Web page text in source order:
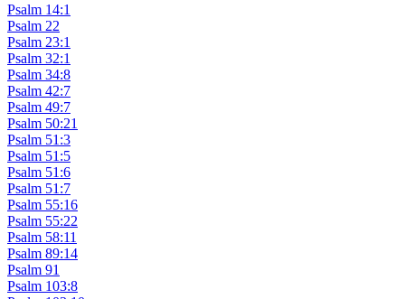
Psalm 14:1
Psalm 22
Psalm 23:1
Psalm 32:1
Psalm 34:8
Psalm 42:7
Psalm 49:7
Psalm 50:21
Psalm 51:3
Psalm 51:5
Psalm 51:6
Psalm 51:7
Psalm 55:16
Psalm 55:22
Psalm 58:11
Psalm 89:14
Psalm 91
Psalm 103:8